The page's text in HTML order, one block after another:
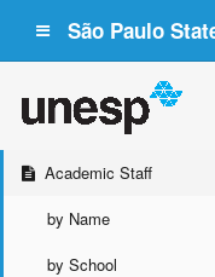
São Paulo
Academic Staff
by Name
by School